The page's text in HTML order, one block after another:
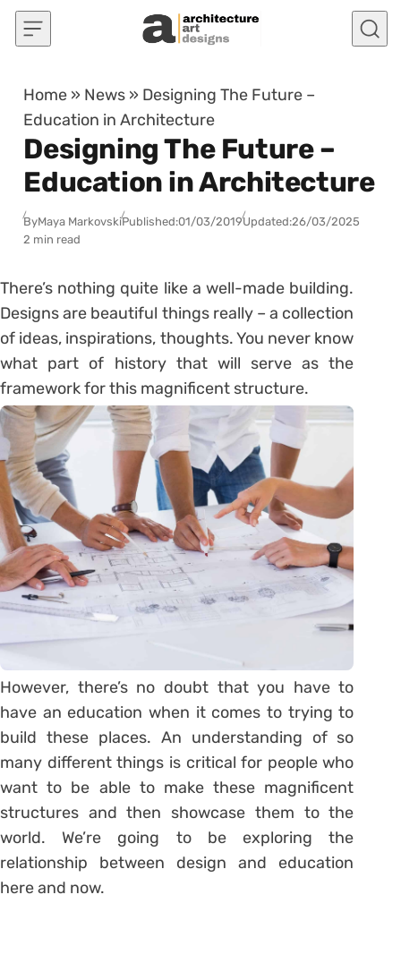
Skip to content
Home » News » Designing The Future –
Education in Architecture
Designing The Future –
Education in Architecture
ByMaya MarkovskiPublished:01/03/2019Updated:26/03/2025
2 min read
There’s nothing quite like a well-made building.
Designs are beautiful things really – a collection
of ideas, inspirations, thoughts. You never know
what part of history that will serve as the
framework for this magnificent structure.
However, there’s no doubt that you have to
have an education when it comes to trying to
build these places. An understanding of so
many different things is critical for people who
want to be able to make these magnificent
structures and then showcase them to the
world. We’re going to be exploring the
relationship between design and education
here and now.